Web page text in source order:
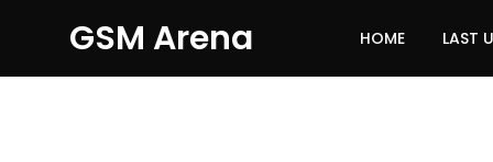
GSM Arena HOME LAST